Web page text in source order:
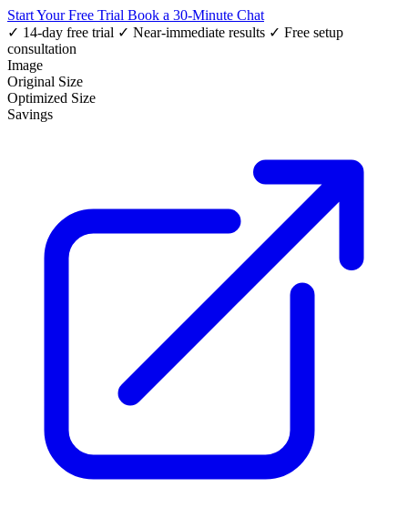
Start Your Free Trial Book a 30-Minute Chat
✓ 14-day free trial ✓ Near-immediate results ✓ Free setup
consultation
Image
Original Size
Optimized Size
Savings